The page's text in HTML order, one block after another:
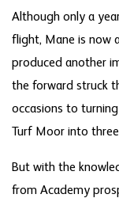
Although only a
flight, Mane is now
produced another
the forward struck
occasions to
Turf Moor into
But with the
from Academy